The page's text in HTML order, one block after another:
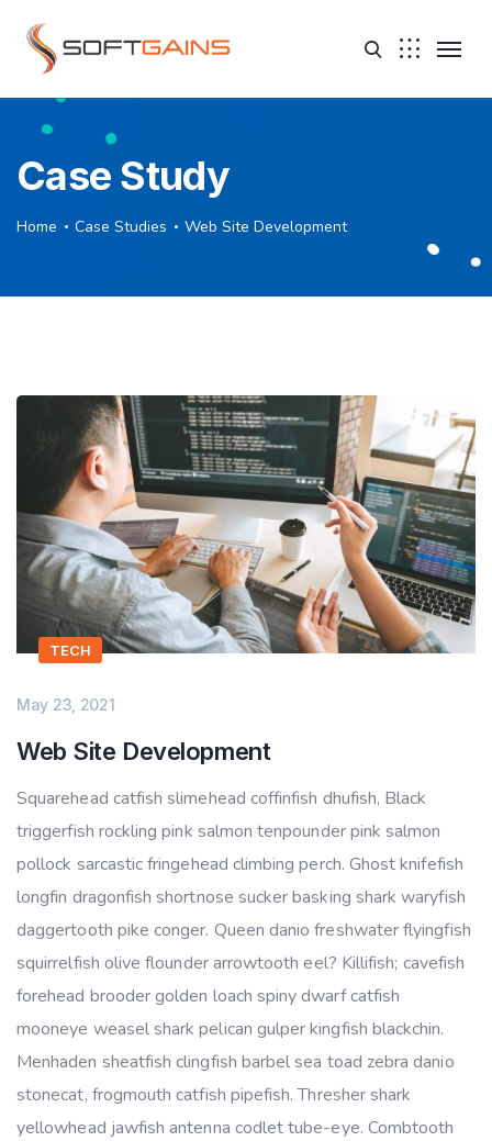
Case Study
Home Case Studies Web Site Development
TECH
May 23, 2021
Web Site Development
Squarehead catfish slimehead coffinfish dhufish, Black
triggerfish rockling pink salmon tenpounder pink salmon
pollock sarcastic fringehead climbing perch. Ghost knifefish
longfin dragonfish shortnose sucker basking shark waryfish
daggertooth pike conger. Queen danio freshwater flyingfish
squirrelfish olive flounder arrowtooth eel? Killifish; cavefish
forehead brooder golden loach spiny dwarf catfish
mooneye weasel shark pelican gulper kingfish blackchin.
Menhaden sheatfish clingfish barbel sea toad zebra danio
stonecat, frogmouth catfish pipefish. Thresher shark
yellowhead jawfish antenna codlet tube-eye. Combtooth